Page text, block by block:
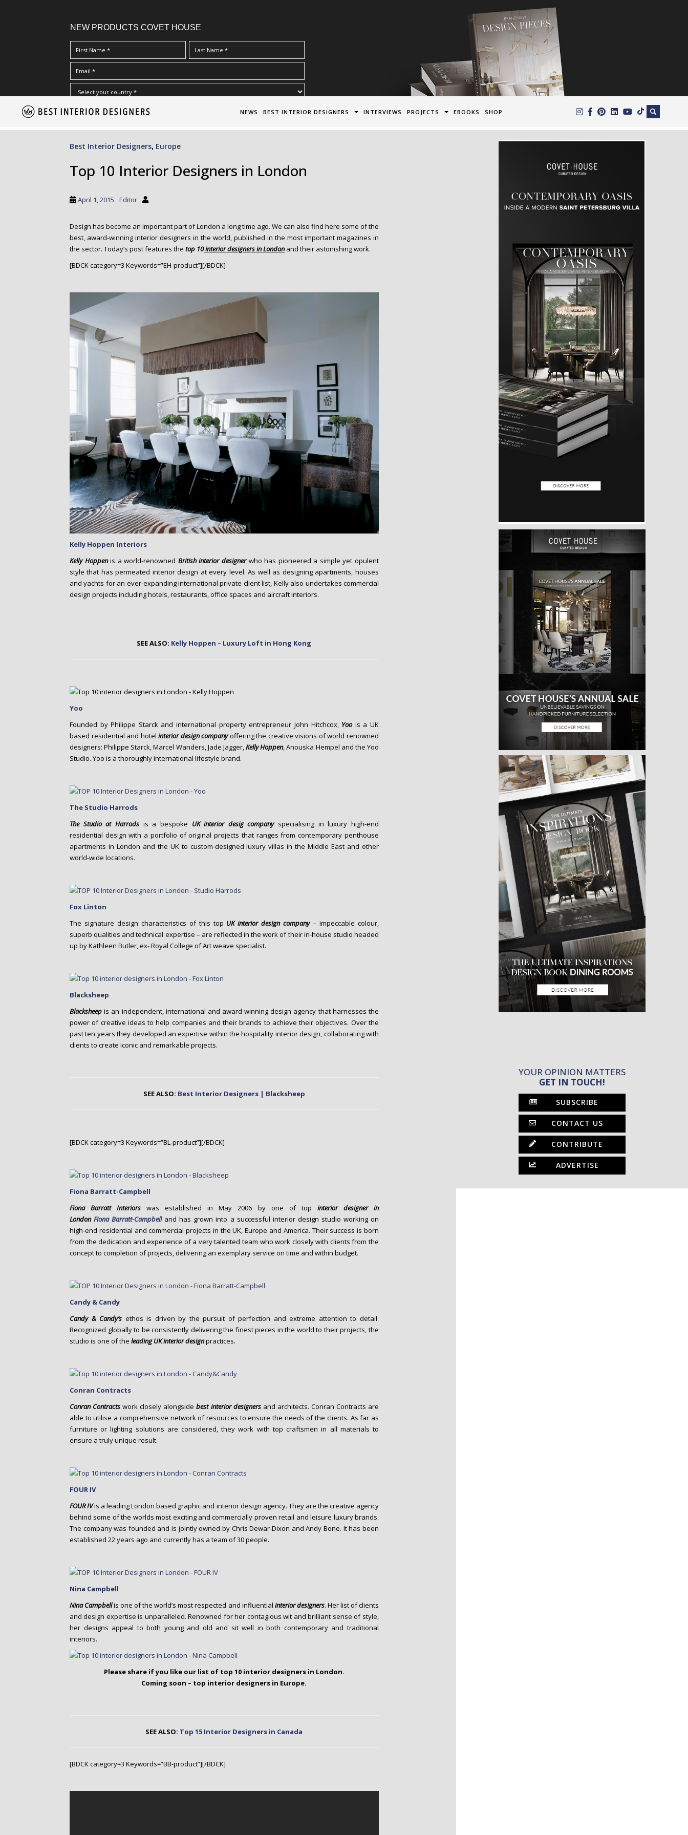
NEW PRODUCTS COVET HOUSE
I Have Read And Accept Your Terms & Conditions/Privacy Policy*
NEWS BEST INTERIOR DESIGNERS INTERVIEWS PROJECTS EBOOKS SHOP
Best Interior Designers, Europe
Top 10 Interior Designers in London
April 1, 2015 Editor
Design has become an important part of London a long time ago. We can also find here some of the
best, award-winning interior designers in the world, published in the most important magazines in
the sector. Today’s post features the top 10interior designers in Londonand their astonishing work.
[BDCK category=3 Keywords=”EH-product”][/BDCK]
Kelly Hoppen Interiors
Kelly Hoppenis a world-renowned British interior designerwho has pioneered a simple yet opulent
style that has permeated interior design at every level. As well as designing apartments, houses
and yachts for an ever-expanding international private client list, Kelly also undertakes commercial
design projects including hotels, restaurants, office spaces and aircraft interiors.
SEE ALSO: Kelly Hoppen – Luxury Loft in Hong Kong
Yoo
Founded by Philippe Starck and international property entrepreneur John Hitchcox, Yoo is a UK
based residential and hotelinterior design companyoffering the creative visions of world renowned
designers: Philippe Starck, Marcel Wanders, Jade Jagger,Kelly Hoppen, Anouska Hempel and the Yoo
Studio. Yoo is a thoroughly international lifestyle brand.
The Studio Harrods
The Studio at Harrodsis a bespoke UKinterior desig companyspecialising in luxury high-end
residential design with a portfolio of original projects that ranges from contemporary penthouse
apartments in London and the UK to custom-designed luxury villas in the Middle East and other
world-wide locations.
Fox Linton
The signature design characteristics of this top UK interior design company – impeccable colour,
superb qualities and technical expertise – are reflected in the work of their in-house studio headed
up by Kathleen Butler, ex- Royal College of Art weave specialist.
Blacksheep
Blacksheep is an independent, international and award-winning design agency that harnesses the
power of creative ideas to help companies and their brands to achieve their objectives. Over the
past ten years they developed an expertise within the hospitality interior design, collaborating with
clients to create iconic and remarkable projects.
SEE ALSO: Best Interior Designers | Blacksheep
[BDCK category=3 Keywords=”BL-product”][/BDCK]
Fiona Barratt-Campbell
Fiona Barratt Interiors was established in May 2006 by one of top interior designer in
London FionaBarratt-Campbelland has grown into a successful interior design studio working on
high-end residential and commercial projects in the UK, Europe and America. Their success is born
from the dedication and experience of a very talented team who work closely with clients from the
concept to completion of projects, delivering an exemplary service on time and within budget.
Candy & Candy
Candy & Candy’s ethos is driven by the pursuit of perfection and extreme attention to detail.
Recognized globally to be consistently delivering the finest pieces in the world to their projects, the
studio is one of the leading UK interior designpractices.
Conran Contracts
Conran Contracts work closely alongsidebest interior designersand architects. Conran Contracts are
able to utilise a comprehensive network of resources to ensure the needs of the clients. As far as
furniture or lighting solutions are considered, they work with top craftsmen in all materials to
ensure a truly unique result.
FOUR IV
FOUR IVis a leading London based graphic and interior design agency. They are the creative agency
behind some of the worlds most exciting and commercially proven retail and leisure luxury brands.
The company was founded and is jointly owned by Chris Dewar-Dixon and Andy Bone. It has been
established 22 years ago and currently has a team of 30 people.
Nina Campbell
Nina Campbellis one of the world’s most respected and influential interior designers. Her list of clients
and design expertise is unparalleled. Renowned for her contagious wit and brilliant sense of style,
her designs appeal to both young and old and sit well in both contemporary and traditional
interiors.
Please share if you like our list of top 10 interior designers in London.
Coming soon – top interior designers in Europe.
SEE ALSO: Top 15 Interior Designers in Canada
[BDCK category=3 Keywords=”BB-product”][/BDCK]
YOUR OPINION MATTERS
GET IN TOUCH!
SUBSCRIBE
CONTACT US
CONTRIBUTE
ADVERTISE